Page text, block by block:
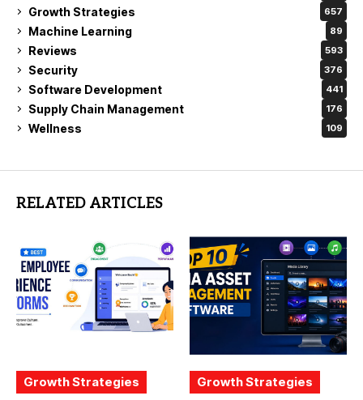
Growth Strategies 657
Machine Learning 89
Reviews 593
Security 376
Software Development 441
Supply Chain Management 176
Wellness 109
RELATED ARTICLES
Growth Strategies Growth Strategies